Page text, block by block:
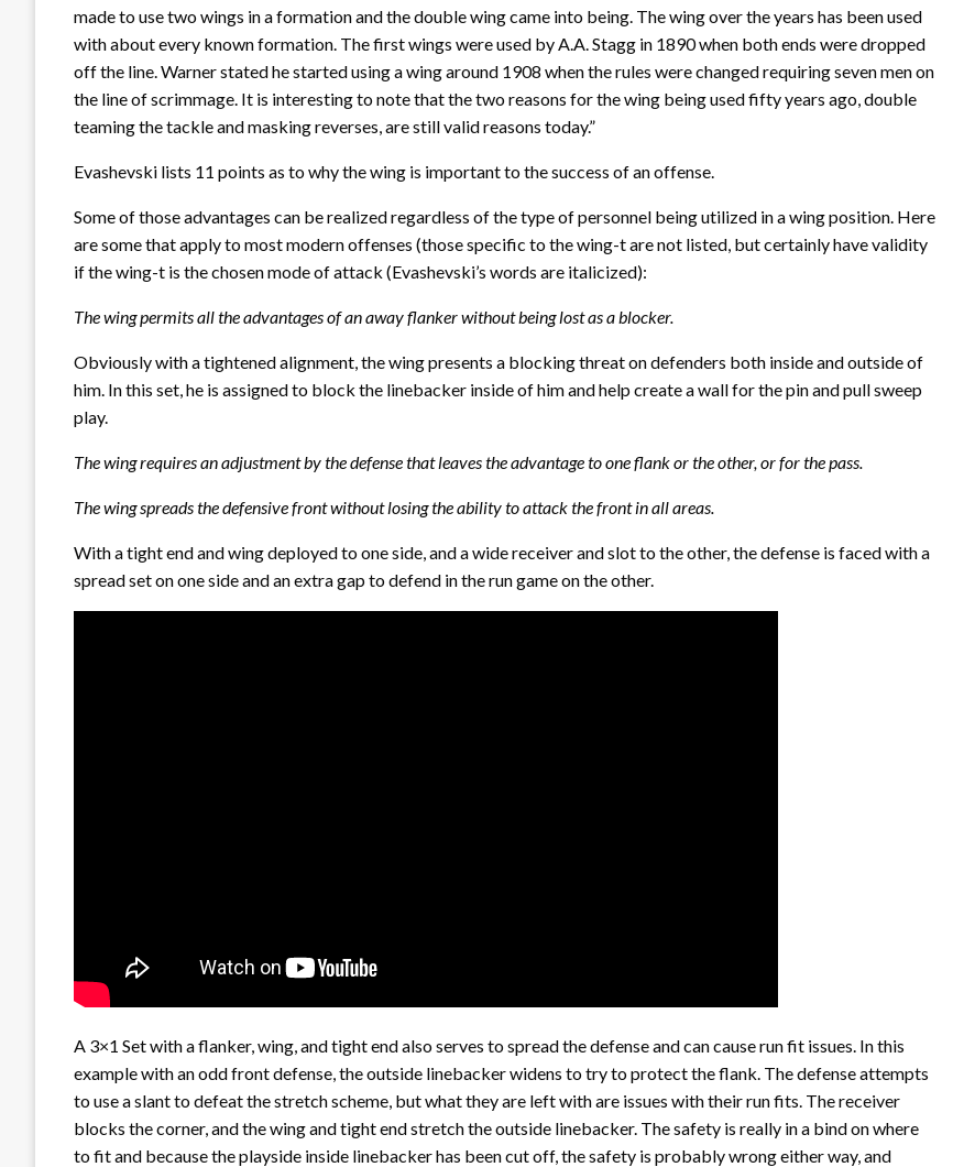
made to use two wings in a formation and the double wing came into being. The wing over the years has been used
with about every known formation. The first wings were used by A.A. Stagg in 1890 when both ends were dropped
off the line. Warner stated he started using a wing around 1908 when the rules were changed requiring seven men on
the line of scrimmage. It is interesting to note that the two reasons for the wing being used fifty years ago, double
teaming the tackle and masking reverses, are still valid reasons today.”
Evashevski lists 11 points as to why the wing is important to the success of an offense.
Some of those advantages can be realized regardless of the type of personnel being utilized in a wing position. Here
are some that apply to most modern offenses (those specific to the wing-t are not listed, but certainly have validity
if the wing-t is the chosen mode of attack (Evashevski’s words are italicized):
The wing permits all the advantages of an away flanker without being lost as a blocker.
Obviously with a tightened alignment, the wing presents a blocking threat on defenders both inside and outside of
him. In this set, he is assigned to block the linebacker inside of him and help create a wall for the pin and pull sweep
play.
The wing requires an adjustment by the defense that leaves the advantage to one flank or the other, or for the pass.
The wing spreads the defensive front without losing the ability to attack the front in all areas.
With a tight end and wing deployed to one side, and a wide receiver and slot to the other, the defense is faced with a
spread set on one side and an extra gap to defend in the run game on the other.
A 3×1 Set with a flanker, wing, and tight end also serves to spread the defense and can cause run fit issues. In this
example with an odd front defense, the outside linebacker widens to try to protect the flank. The defense attempts
to use a slant to defeat the stretch scheme, but what they are left with are issues with their run fits. The receiver
blocks the corner, and the wing and tight end stretch the outside linebacker. The safety is really in a bind on where
to fit and because the playside inside linebacker has been cut off, the safety is probably wrong either way, and